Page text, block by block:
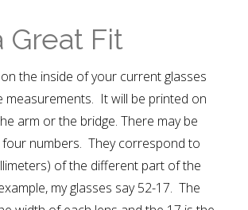
Great Fit
the inside of your current glasses
measurements. It will be printed on
arm or the bridge. There may be
numbers. They correspond to
of the different part of the
my glasses say 52-17. The